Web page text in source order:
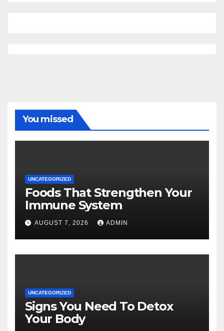
You missed
UNCATEGORIZED
Foods That Strengthen Your
Immune System
AUGUST 7, 2026 ADMIN
UNCATEGORIZED
Signs You Need To Detox
Your Body